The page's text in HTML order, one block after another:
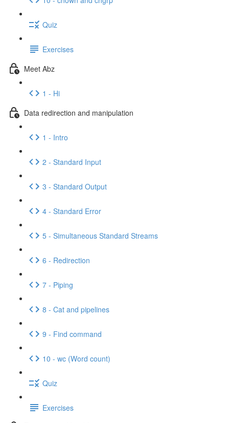
Quiz
Exercises
Meet Abz
1 - Hi
Data redirection and manipulation
1 - Intro
2 - Standard Input
3 - Standard Output
4 - Standard Error
5 - Simultaneous Standard Streams
6 - Redirection
7 - Piping
8 - Cat and pipelines
9 - Find command
10 - wc (Word count)
Quiz
Exercises